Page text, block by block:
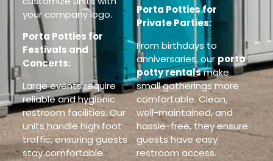
your company logo.
Porta Potties for
Festivals and
Concerts:
Large events require
reliable and hygienic
restroom facilities. Our
units handle high foot
traffic, ensuring guests
stay comfortable
Porta Potties for
Private Parties:
From birthdays to
anniversaries, our porta
potty rentalsmake
small gatherings more
comfortable. Clean,
well-maintained, and
hassle-free, they ensure
guests have easy
restroom access.